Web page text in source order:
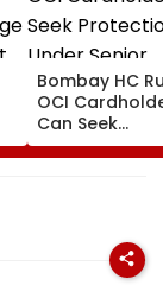
Bombay HC
OCI
Can Seek
Protection
Senior